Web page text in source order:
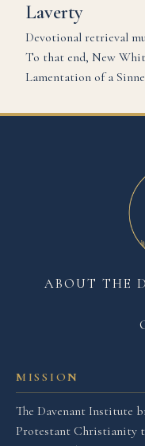
Laverty
Devotional retrieval
To that end, New
Lamentation of a
MISSION
The Davenant Institute
Protestant Christianity
ABOUT THE